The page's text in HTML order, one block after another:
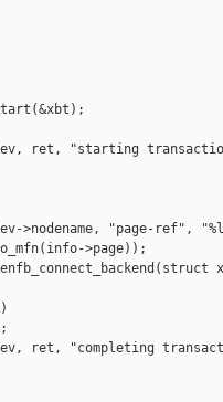
ret, "starting
>nodename, "page-ref",
>page));
ret, "completing